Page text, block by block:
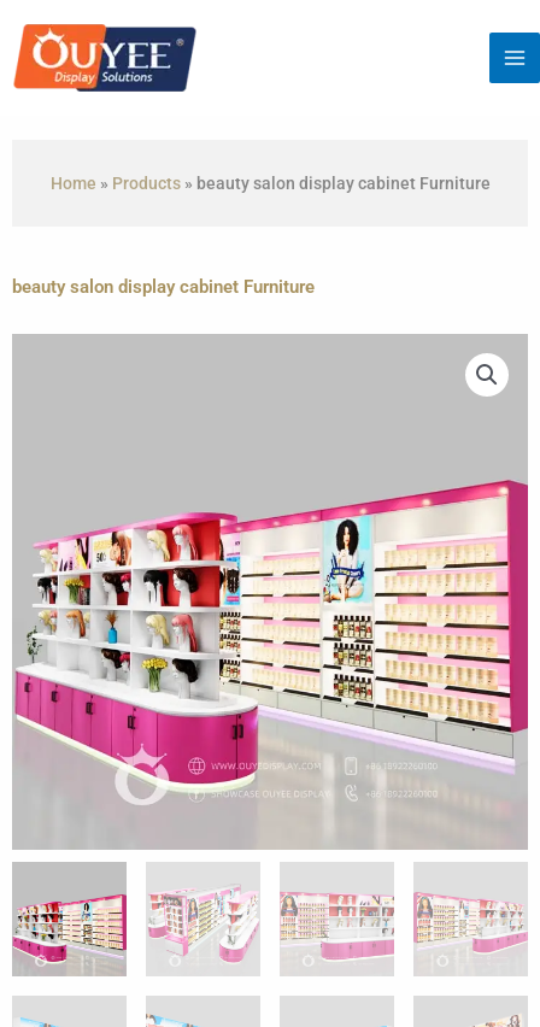
content
Home » Products» beauty salon display cabinet Furniture
beauty salon display cabinet Furniture